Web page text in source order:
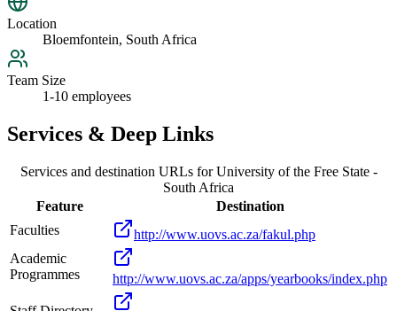
Location
Bloemfontein, South Africa
Team Size
1-10 employees
Services & Deep Links
Services and destination URLs forUniversity of the Free State -
South Africa
Feature
Destination
Faculties
http://www.uovs.ac.za/fakul.php
Academic
Programmes
http://www.uovs.ac.za/apps/yearbooks/index.php